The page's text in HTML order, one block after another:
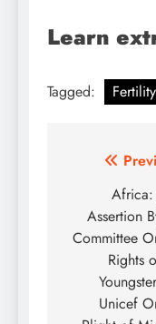
Learn
Tagged: Fertility
Post
Africa:
Assertion
Committee
Rights
Unicef